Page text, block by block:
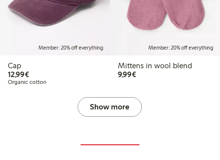
Member: 20% off everything
Cap
12,99€€12.99
Organic cotton
Member: 20% off everything
Mittens in wool blend
9,99€€9.99
Show more